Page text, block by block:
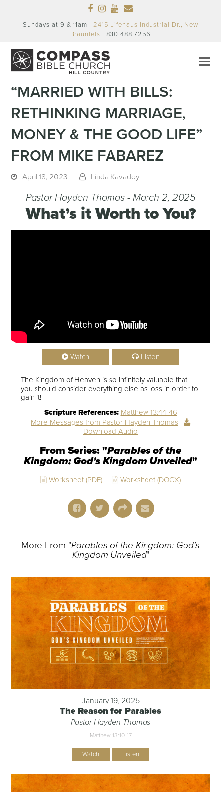
Facebook
Instagram
Youtube
Sundays at 9 & 11am | 2415 Lifehaus Industrial Dr., New
Braunfels | 830.488.7256
“MARRIED WITH BILLS:
RETHINKING MARRIAGE,
MONEY & THE GOOD LIFE”
FROM MIKE FABAREZ
April 18, 2023 Linda Kavadoy
Pastor Hayden Thomas - March 2, 2025
What’s it Worth to You?
Watch Listen
The Kingdom of Heaven is so infinitely valuable that
you should consider everything else as loss in order to
gain it!
Scripture References: Matthew 13:44-46
More Messages from Pastor Hayden Thomas |
Download Audio
From Series: "Parables of the
Kingdom: God's Kingdom Unveiled"
Worksheet (PDF) Worksheet (DOCX)
More From "Parables of the Kingdom: God's
Kingdom Unveiled"
January 19, 2025
The Reason for Parables
Pastor Hayden Thomas
Matthew 13:10-17
Watch Listen